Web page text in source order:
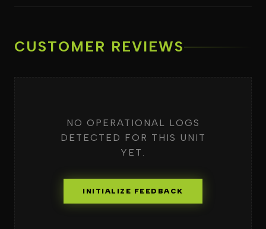
CUSTOMER REVIEWS
NO OPERATIONAL LOGS
DETECTED FOR THIS UNIT
YET.
INITIALIZE FEEDBACK